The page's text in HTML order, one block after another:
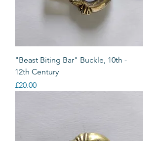
"Beast Biting Bar" Buckle, 10th -
12th Century
Price
£20.00